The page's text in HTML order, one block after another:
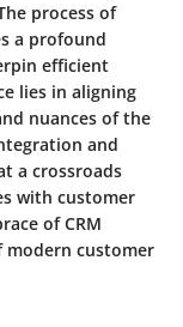
process of
a profound
efficient
lies in aligning
nuances of the
and
a crossroads
with customer
of CRM
customer